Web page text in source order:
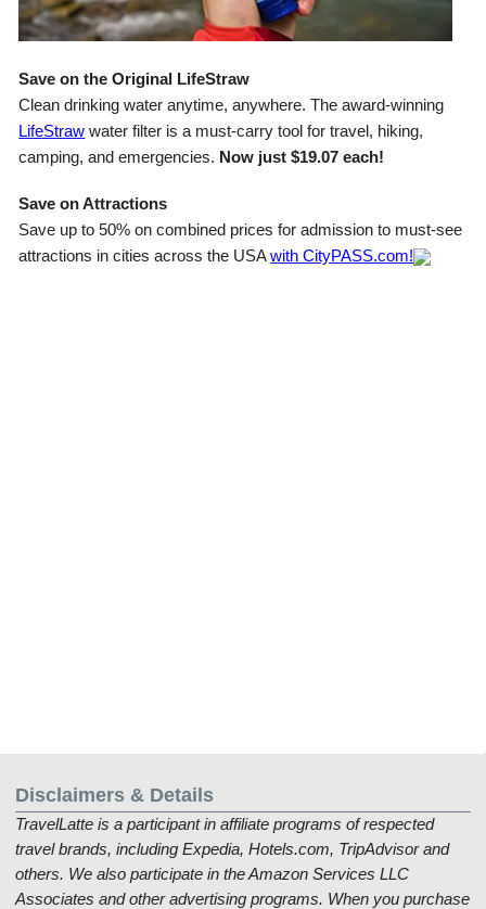
Save on the Original LifeStraw
Clean drinking water anytime, anywhere. The award-winning
LifeStraw water filter is a must-carry tool for travel, hiking,
camping, and emergencies. Now just $19.07 each!
Save on Attractions
Save up to 50% on combined prices for admission to must-see
attractions in cities across the USAwith CityPASS.com!
Disclaimers & Details
TravelLatte is a participant in affiliate programs of respected
travel brands, including Expedia, Hotels.com, TripAdvisor and
others. We also participate in the Amazon Services LLC
Associates and other advertising programs. When you purchase